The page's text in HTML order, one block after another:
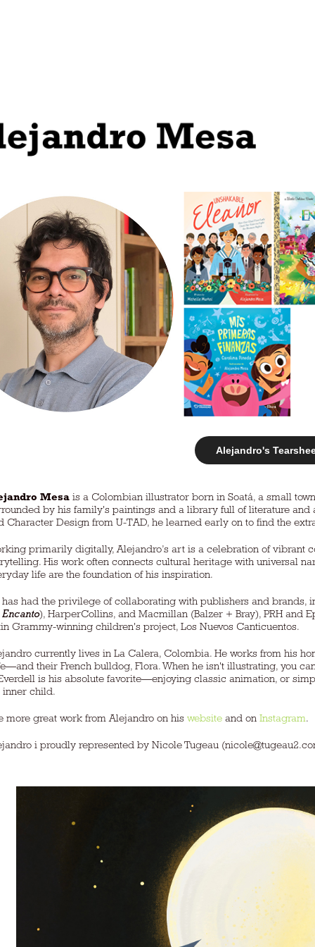
Alejandro's
Mesais a Colombian illustrator born in Soatá, a small
by his family's paintings and a library full of literature
Character Design from U-TAD, he learned early on to find the
primarily digitally, Alejandro’s art is a celebration of vibrant
His work often connects cultural heritage with universal
life are the foundation of his inspiration.
has had the privilege of collaborating with publishers and brands,
Encanto), HarperCollins, and Macmillan (Balzer + Bray), PRH and
Grammy-winning children's project, Los Nuevos Canticuentos.
currently lives in La Calera, Colombia. He works from his
their French bulldog, Flora. When he isn't illustrating, you
is his absolute favorite—enjoying classic animation, or
inner child.
more great work from Alejandro on hiswebsite and onInstagram.
i proudly represented by Nicole Tugeau